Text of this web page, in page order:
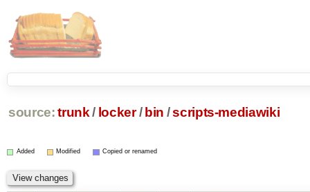
source: trunk / locker / bin /scripts-mediawiki
Added Modified Copied or renamed